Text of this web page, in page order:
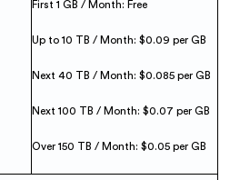
First 1 GB / Month: Free
Up to 10 TB / Month: $0.09 per GB
Next 40 TB / Month: $0.085 per GB
Next 100 TB / Month: $0.07 per GB
Over 150 TB / Month: $0.05 per GB